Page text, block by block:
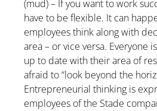
(mud) – If you want to work
have to be flexible. It can
employees think along with
area – or vice versa. Everyone
up to date with their area of
afraid to “look beyond the
Entrepreneurial thinking is
employees of the Stade